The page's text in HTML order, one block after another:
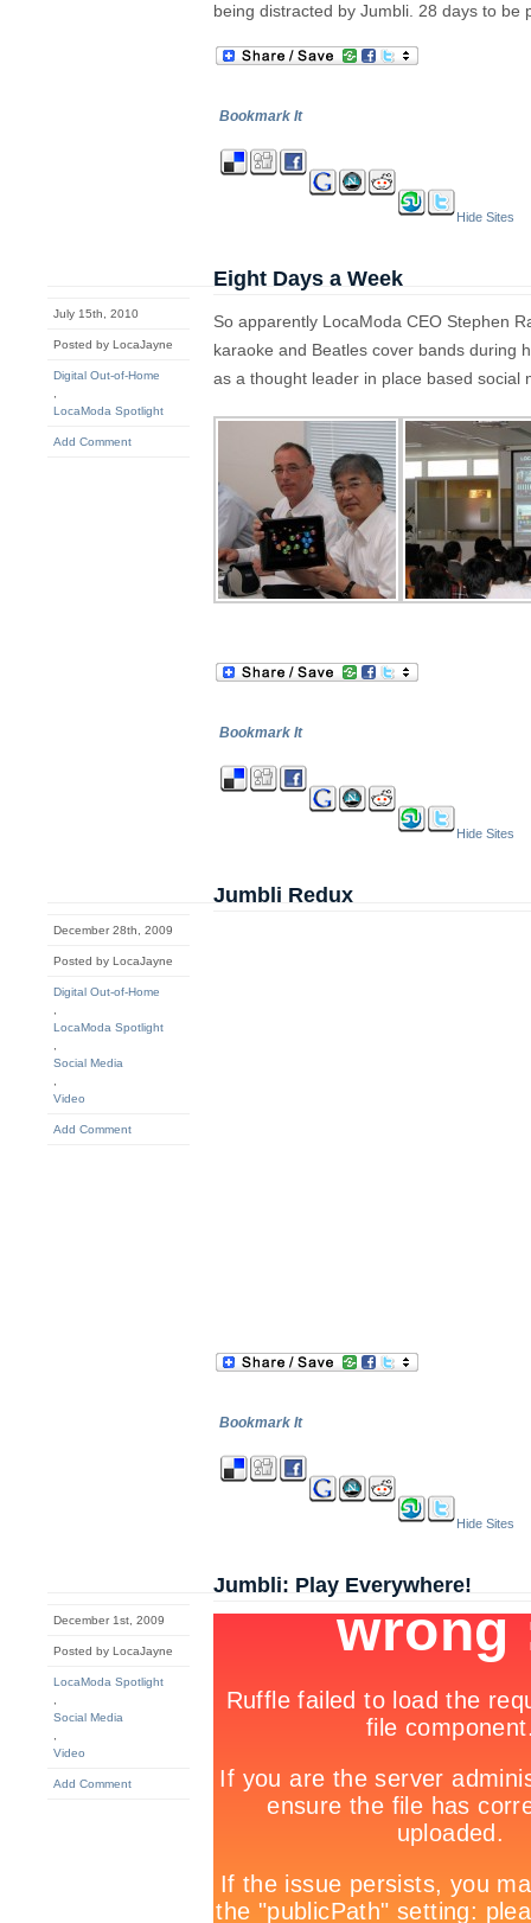
being distracted by Jumbli. 28 days to be
Bookmark It
Hide Sites
July 15th, 2010
Posted by LocaJayne
Digital Out-of-Home
LocaModa Spotlight
Add Comment
Eight Days a Week
So apparently LocaModa CEO Stephen
karaoke and Beatles cover bands during
as a thought leader in place based social
Bookmark It
Hide Sites
December 28th, 2009
Posted by LocaJayne
Digital Out-of-Home
LocaModa Spotlight
Social Media
Video
Add Comment
Jumbli Redux
Bookmark It
Hide Sites
December 1st, 2009
Posted by LocaJayne
LocaModa Spotlight
Social Media
Video
Add Comment
Jumbli: Play Everywhere!